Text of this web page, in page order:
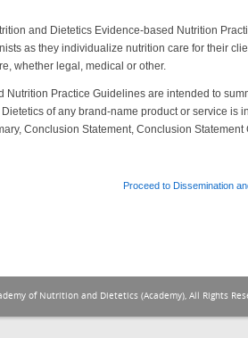
and Dietetics Evidence-based Nutrition
as they individualize nutrition care for their
whether legal, medical or other.
Nutrition Practice Guidelines are intended to
of any brand-name product or service is
Conclusion Statement, Conclusion
Proceed to Dissemination
of Nutrition and Dietetics (Academy), All Rights